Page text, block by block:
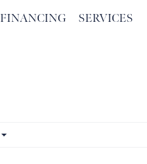
FINANCING SERVICES